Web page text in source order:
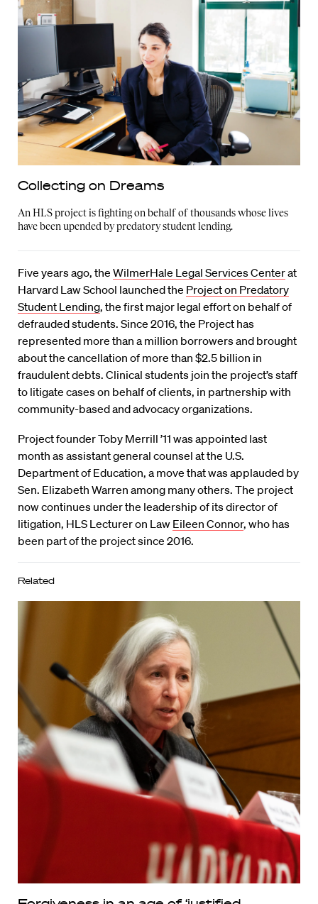
Collecting on Dreams
An HLS project is fighting on behalf of thousands whose lives
have been upended by predatory student lending.
Five years ago, the WilmerHale Legal Services Centerat
Harvard Law School launched the Project on Predatory
Student Lending, the first major legal effort on behalf of
defrauded students. Since 2016, the Project has
represented more than a million borrowers and brought
about the cancellation of more than $2.5 billion in
fraudulent debts. Clinical students join the project’s staff
to litigate cases on behalf of clients, in partnership with
community-based and advocacy organizations.
Project founder Toby Merrill ’11 was appointed last
month as assistant general counsel at the U.S.
Department of Education, a move that was applauded by
Sen. Elizabeth Warren among many others. The project
now continues under the leadership of its director of
litigation, HLS Lecturer on Law Eileen Connor, who has
been part of the project since 2016.
Related